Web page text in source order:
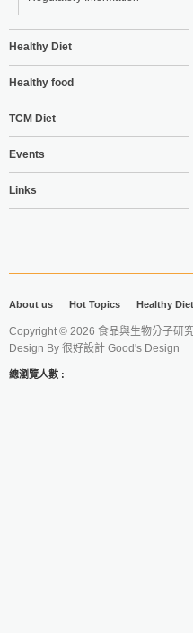
Healthy Diet
Healthy food
TCM Diet
Events
Links
About us Hot Topics Healthy Diet
Copyright © 2026 食品與生物分子研
Design By 很好設計 Good's Design
總瀏覽人數 :